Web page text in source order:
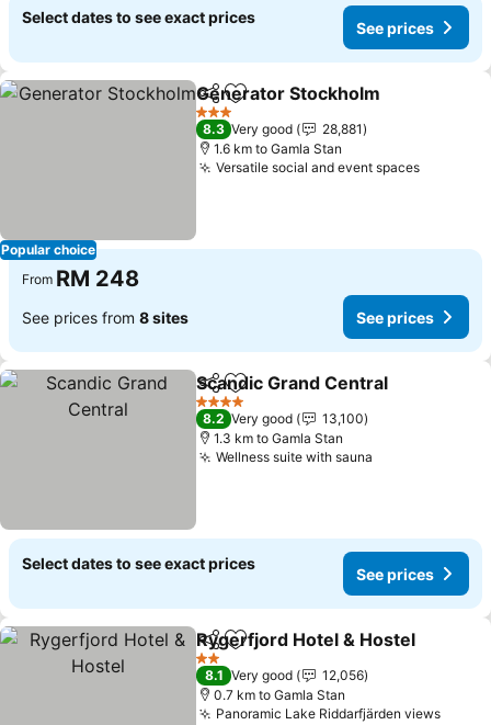
Select dates to see exact prices
See prices
Popular choice
ShareAdd to favorites
Generator Stockholm
3 Stars
8.3 Very good
28,881
1.6 km to Gamla Stan
Versatile social and event spaces
From RM 248
See prices from 8 sites See prices
ShareAdd to favorites
Scandic Grand Central
4 Stars
8.2 Very good
13,100
1.3 km to Gamla Stan
Wellness suite with sauna
Select dates to see exact prices
See prices
ShareAdd to favorites
Rygerfjord Hotel & Hostel
2 Stars
8.1 Very good
12,056
0.7 km to Gamla Stan
Panoramic Lake Riddarfjärden views